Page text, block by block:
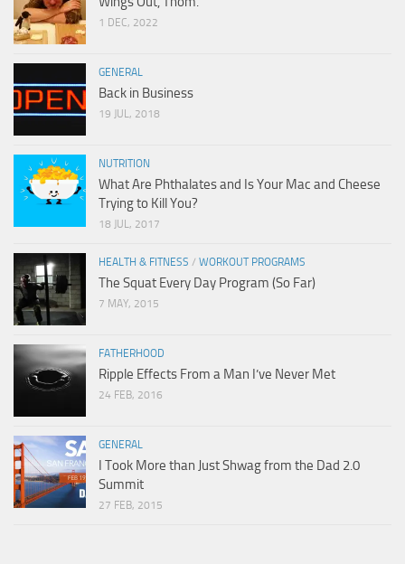
1 DEC, 2022
GENERAL
Back in Business
19 JUL, 2018
NUTRITION
What Are Phthalates and Is Your Mac and Cheese
Trying to Kill You?
18 JUL, 2017
HEALTH & FITNESS / WORKOUT PROGRAMS
The Squat Every Day Program (So Far)
7 MAY, 2015
FATHERHOOD
Ripple Effects From a Man I’ve Never Met
24 FEB, 2016
GENERAL
I Took More than Just Shwag from the Dad 2.0
Summit
27 FEB, 2015